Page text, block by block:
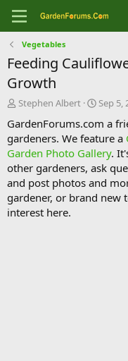
Vegetables
Feeding
Growth
T
r
e
a
d
s
t
a
r
Stephen Albert
S
a
r
t
d
a
t
e
Sep 5,
GardenForums.com a
gardeners. We feature a
Garden Photo Gallery.
other gardeners, ask
and post photos and
gardener, or brand new
interest here.